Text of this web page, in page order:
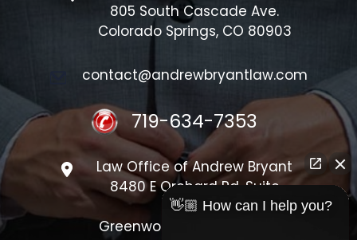
805 South Cascade Ave.
Colorado Springs, CO 80903
contact@andrewbryantlaw.com
719-634-7353
Law Office of Andrew Bryant
8480 E Orchard Rd, Suite
#1300
Greenwood Village, CO 80111
👋🏼 How can I help you?